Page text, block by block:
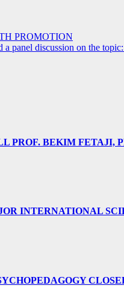
PROMOTION
panel discussion on the
PROF. BEKIM FETAJI,
INTERNATIONAL